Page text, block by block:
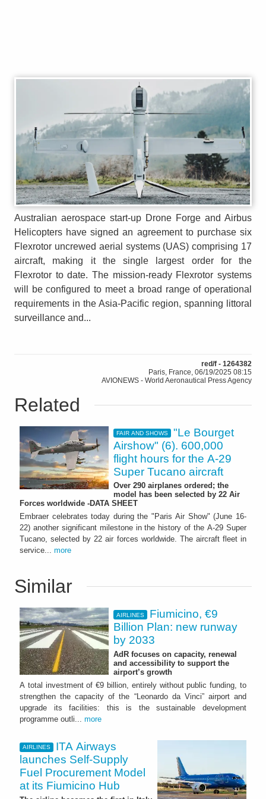
Australian aerospace start-up Drone Forge and Airbus
Helicopters have signed an agreement to purchase six
Flexrotor uncrewed aerial systems (UAS) comprising 17
aircraft, making it the single largest order for the
Flexrotor to date. The mission-ready Flexrotor systems
will be configured to meet a broad range of operational
requirements in the Asia-Pacific region, spanning littoral
surveillance and...
red/f - 1264382
Paris, France, 06/19/2025 08:15
AVIONEWS - World Aeronautical Press Agency
Related
FAIR AND SHOWS
"Le Bourget
Airshow" (6). 600,000
flight hours for the A-29
Super Tucano aircraft
Over 290 airplanes ordered; the
model has been selected by 22 Air
Forces worldwide -DATA SHEET
Embraer celebrates today during the "Paris Air Show" (June 16-
22) another significant milestone in the history of the A-29 Super
Tucano, selected by 22 air forces worldwide. The aircraft fleet in
service... more
Similar
AIRLINES
Fiumicino, €9
Billion Plan: new runway
by 2033
AdR focuses on capacity, renewal
and accessibility to support the
airport’s growth
A total investment of €9 billion, entirely without public funding, to
strengthen the capacity of the “Leonardo da Vinci” airport and
upgrade its facilities: this is the sustainable development
programme outli... more
AIRLINES
ITA Airways
launches Self-Supply
Fuel Procurement Model
at its Fiumicino Hub